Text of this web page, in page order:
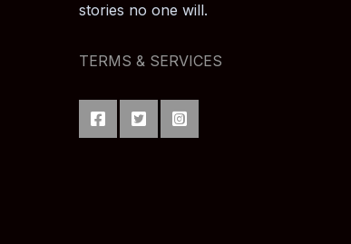
stories no one will.
TERMS & SERVICES